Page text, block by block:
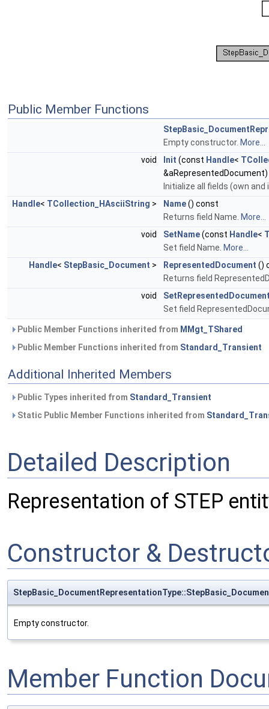
Public Member Functions
Empty constructor. More...
void
Init (const Handle<
&aRepresentedDocument)
Initialize all fields (own
Handle< TCollection_HAsciiString > Name() const
Returns field Name. More...
void
SetName(const Handle<
Set field Name. More...
Handle< StepBasic_Document > RepresentedDocument ()
Returns field
void
Set field
Public Member Functions inherited from MMgt_TShared
Public Member Functions inherited from Standard_Transient
Additional Inherited Members
Public Types inherited from Standard_Transient
Static Public Member Functions inherited from
Detailed Description
Representation of STEP
Constructor &
Empty constructor.
Member Function